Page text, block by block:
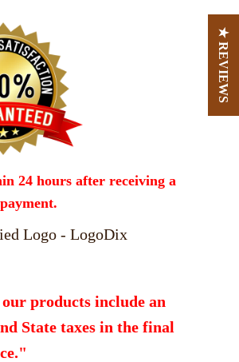
24 hours after receiving a
products include an
State taxes in the final
★ REVIEWS